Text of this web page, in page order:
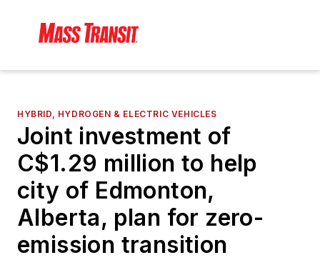
HYBRID, HYDROGEN & ELECTRIC VEHICLES
Joint investment of
C$1.29 million to help
city of Edmonton,
Alberta, plan for zero-
emission transition